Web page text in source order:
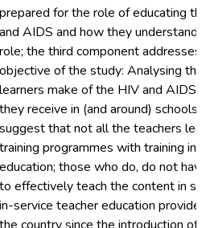
prepared for the role of educating
and AIDS and how they understand
role; the third component addresses
objective of the study: Analysing
learners make of the HIV and AIDS
they receive in (and around) schools.
suggest that not all the teachers
training programmes with training in
education; those who do, do not
to effectively teach the content in
in-service teacher education